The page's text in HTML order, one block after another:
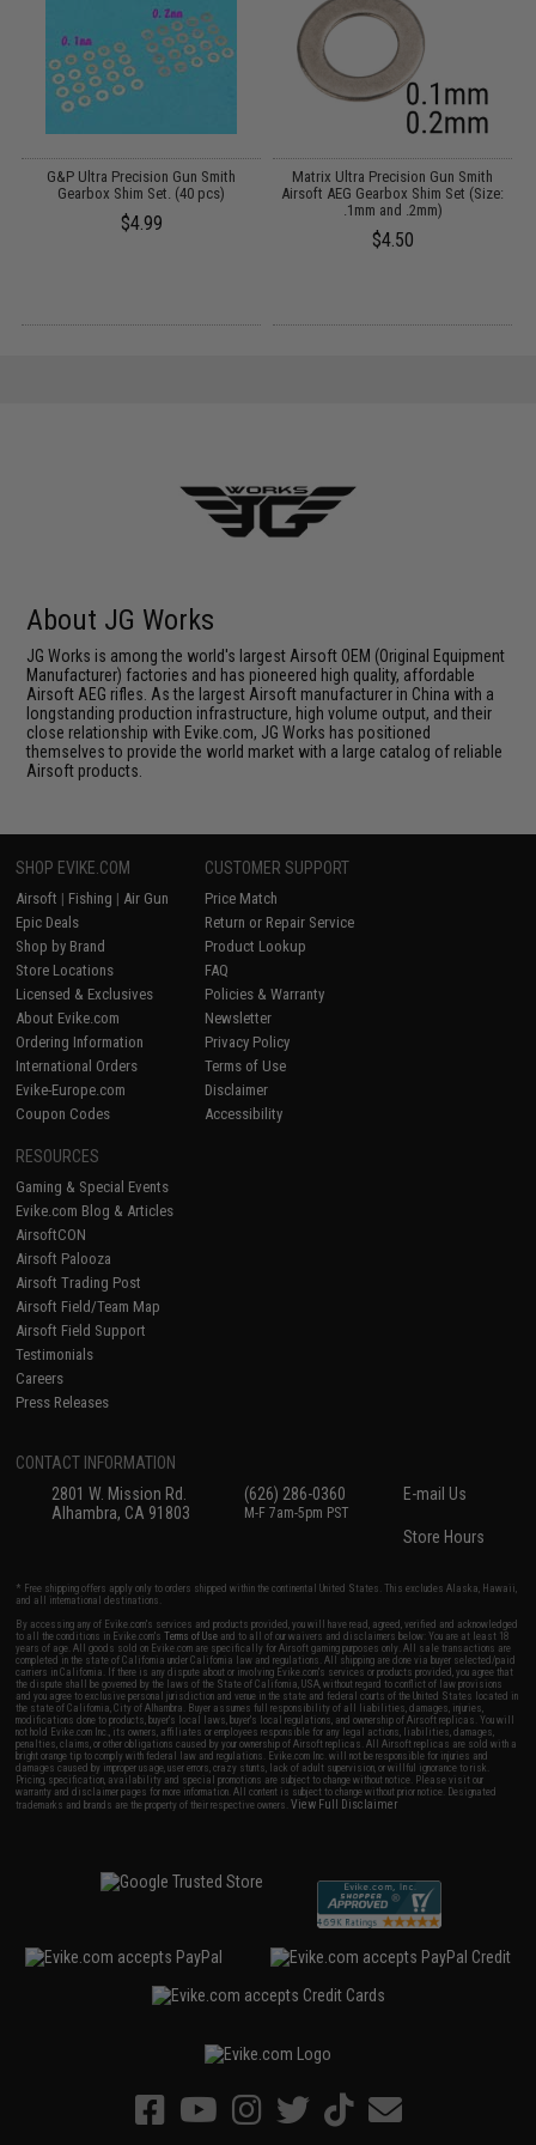
G&P Ultra Precision Gun Smith
Gearbox Shim Set. (40 pcs)
$4.99
Matrix Ultra Precision Gun Smith
Airsoft AEG Gearbox Shim Set (Size:
.1mm and .2mm)
$4.50
About JG Works
JG Works is among the world's largest Airsoft OEM (Original Equipment
Manufacturer) factories and has pioneered high quality, affordable
Airsoft AEG rifles. As the largest Airsoft manufacturer in China with a
longstanding production infrastructure, high volume output, and their
close relationship with Evike.com, JG Works has positioned
themselves to provide the world market with a large catalog of reliable
Airsoft products.
SHOP EVIKE.COM
Airsoft | Fishing | Air Gun
Epic Deals
Shop by Brand
Store Locations
Licensed & Exclusives
About Evike.com
Ordering Information
International Orders
Evike-Europe.com
Coupon Codes
CUSTOMER SUPPORT
Price Match
Return or Repair Service
Product Lookup
FAQ
Policies & Warranty
Newsletter
Privacy Policy
Terms of Use
Disclaimer
Accessibility
RESOURCES
Gaming & Special Events
Evike.com Blog & Articles
AirsoftCON
Airsoft Palooza
Airsoft Trading Post
Airsoft Field/Team Map
Airsoft Field Support
Testimonials
Careers
Press Releases
CONTACT INFORMATION
2801 W. Mission Rd.
Alhambra, CA 91803
(626) 286-0360
M-F 7am-5pm PST
E-mail Us
Store Hours
* Free shipping offers apply only to orders shipped within the continental United States. This excludes Alaska, Hawaii,
and all international destinations.
By accessing any of Evike.com's services and products provided, you will have read, agreed, verified and acknowledged
to all the conditions in Evike.com'sTerms of Use and to all of our waivers and disclaimers below: You are at least 18
years of age. All goods sold on Evike.com are specifically for Airsoft gaming purposes only. All sale transactions are
completed in the state of California under California law and regulations. All shipping are done via buyer selected/paid
carriers in California. If there is any dispute about or involving Evike.com's services or products provided, you agree that
the dispute shall be governed by the laws of the State of California, USA, without regard to conflict of law provisions
and you agree to exclusive personal jurisdiction and venue in the state and federal courts of the United States located in
the state of California, City of Alhambra. Buyer assumes full responsibility of all liabilities, damages, injuries,
modifications done to products, buyer's local laws, buyer's local regulations, and ownership of Airsoft replicas. You will
not hold Evike.com Inc., its owners, affiliates or employees responsible for any legal actions, liabilities, damages,
penalties, claims, or other obligations caused by your ownership of Airsoft replicas. All Airsoft replicas are sold with a
bright orange tip to comply with federal law and regulations. Evike.com Inc. will not be responsible for injuries and
damages caused by improper usage, user errors, crazy stunts, lack of adult supervision, or willful ignorance to risk.
Pricing, specification, availability and special promotions are subject to change without notice. Please visit our
warranty and disclaimer pages for more information. All content is subject to change without prior notice. Designated
trademarks and brands are the property of their respective owners.View Full Disclaimer